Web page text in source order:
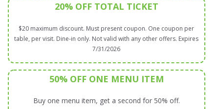
20% OFF TOTAL TICKET
$20 maximum discount. Must present coupon. One coupon per
table, per visit. Dine-in only. Not valid with any other offers. Expires
7/31/2026
50% OFF ONE MENU ITEM
Buy one menu item, get a second for 50% off.